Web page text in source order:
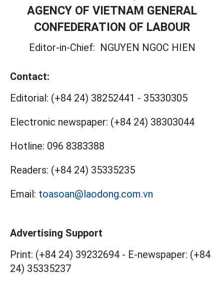
AGENCY OF VIETNAM GENERAL
CONFEDERATION OF LABOUR
Editor-in-Chief: NGUYEN NGOC HIEN
Contact:
Editorial: (+84 24) 38252441 - 35330305
Electronic newspaper: (+84 24) 38303044
Hotline: 096 8383388
Readers: (+84 24) 35335235
Email: toasoan@laodong.com.vn
Advertising Support
Print: (+84 24) 39232694 - E-newspaper: (+84
24) 35335237